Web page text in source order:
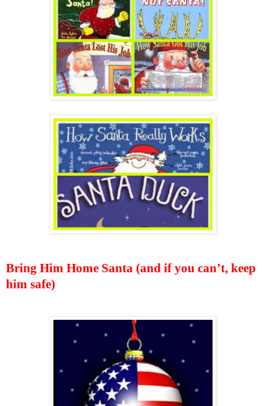
Bring Him Home Santa (and if you can’t, keep
him safe)